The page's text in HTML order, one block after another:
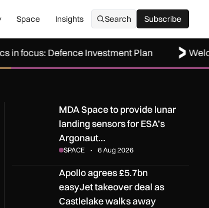
Space Insights Search Subscribe
Subscribe
Defence Investment Plan Welcome
defence mission evolves
MDA Space to provide lunar landing sensors
MDA Space to provide lunar
landing sensors for ESA’s
Argonaut…
SPACE 6 Aug 2026
Apollo agrees £5.7bn easyJet takeover deal
Apollo agrees £5.7bn
easyJet takeover deal as
Castlelake walks away